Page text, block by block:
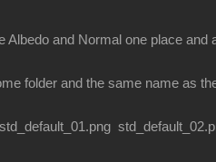
and Normal one place and
folder and the same name as